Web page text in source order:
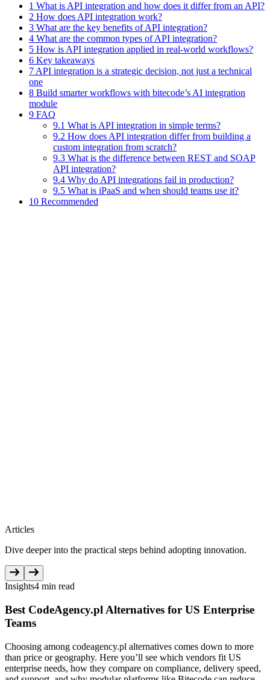
1 What is API integration and how does it differ from an API?
2 How does API integration work?
3 What are the key benefits of API integration?
4 What are the common types of API integration?
5 How is API integration applied in real-world workflows?
6 Key takeaways
7 API integration is a strategic decision, not just a technical
one
8 Build smarter workflows with bitecode’s AI integration
module
9 FAQ
9.1 What is API integration in simple terms?
9.2 How does API integration differ from building a
custom integration from scratch?
9.3 What is the difference between REST and SOAP
API integration?
9.4 Why do API integrations fail in production?
9.5 What is iPaaS and when should teams use it?
10 Recommended
Articles
Dive deeper into the practical steps behind adopting innovation.
Insights4 min read
Best CodeAgency.pl Alternatives for US Enterprise
Teams
Choosing among codeagency.pl alternatives comes down to more
than price or geography. Here you’ll see which vendors fit US
enterprise needs, how they compare on compliance, delivery speed,